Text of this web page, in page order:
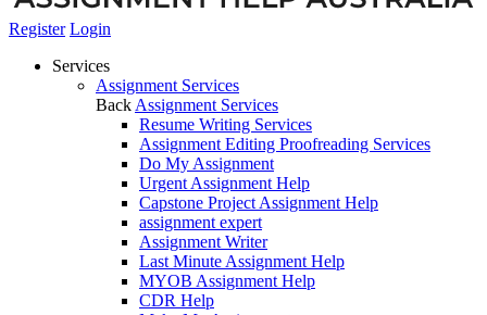
Register Login
Services
Assignment Services
Back Assignment Services
Resume Writing Services
Assignment Editing Proofreading Services
Do My Assignment
Urgent Assignment Help
Capstone Project Assignment Help
assignment expert
Assignment Writer
Last Minute Assignment Help
MYOB Assignment Help
CDR Help